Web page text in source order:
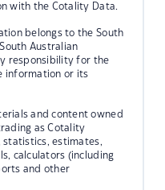
with the Cotality Data.
belongs to the South
Australian
responsibility for the
information or its
and content owned
as Cotality
statistics, estimates,
calculators (including
and other